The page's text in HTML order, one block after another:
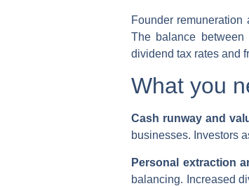
Founder
The balance
dividend tax rates and
What you
Cash runway and
businesses. Investors
Personal extraction
balancing. Increased